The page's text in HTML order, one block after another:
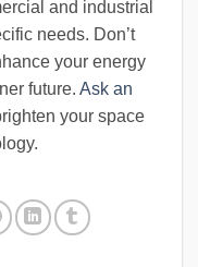
and industrial
needs. Don’t
your energy
future. Ask an
your space